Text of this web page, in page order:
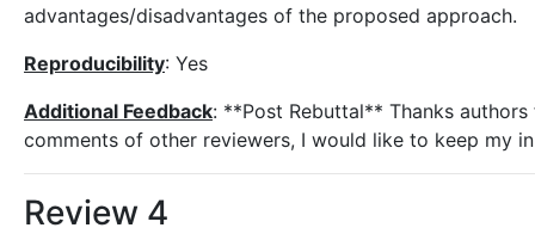
advantages/disadvantages of the proposed approach.
Reproducibility: Yes
Additional Feedback: **Post Rebuttal** Thanks
comments of other reviewers, I would like to keep my
Review 4